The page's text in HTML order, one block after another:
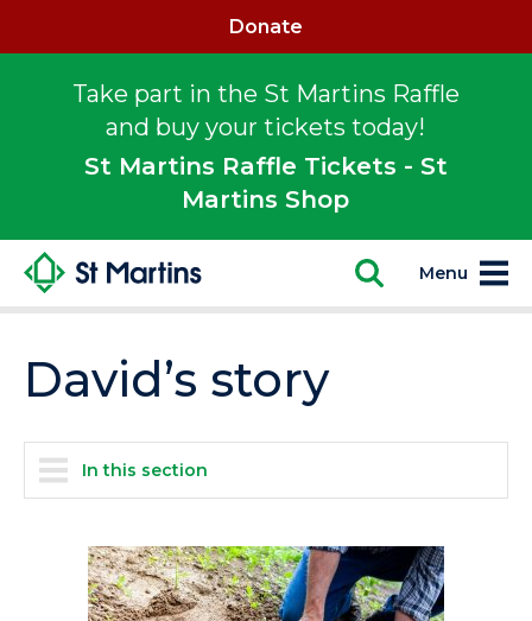
Take part in the St Martins Raffle
and buy your tickets today!
St Martins Raffle Tickets - St
Martins Shop
Donate
Menu
David’s story
In this section